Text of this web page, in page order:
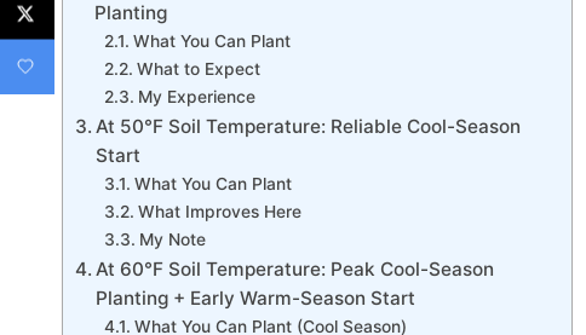
Planting
What You Can Plant
What to Expect
My Experience
At 50°F Soil Temperature: Reliable Cool-Season
Start
What You Can Plant
What Improves Here
My Note
At 60°F Soil Temperature: Peak Cool-Season
Planting + Early Warm-Season Start
What You Can Plant (Cool Season)